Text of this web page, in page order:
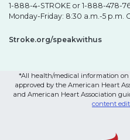
1-888-4-STROKE or 1-888-478-
Monday-Friday: 8:30 a.m.-5 p.m.
Stroke.org/speakwithus
*All health/medical information
approved by the American Heart
and American Heart Association
content